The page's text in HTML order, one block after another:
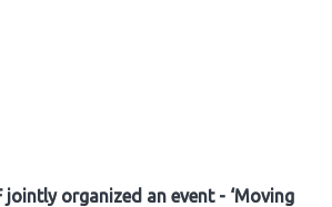
jointly organized an event - ‘Moving